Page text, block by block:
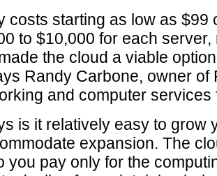
costs starting as low as $99
to $10,000 for each server,
the cloud a viable
Randy Carbone, owner of
and computer services
is it relatively easy to grow
expansion. The
you pay only for the